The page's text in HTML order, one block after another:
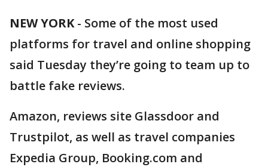
NEW YORK- Some of the most used
platforms for travel and online shopping
said Tuesday they’re going to team up to
battle fake reviews.
Amazon, reviews site Glassdoor and
Trustpilot, as well as travel companies
Expedia Group, Booking.com and